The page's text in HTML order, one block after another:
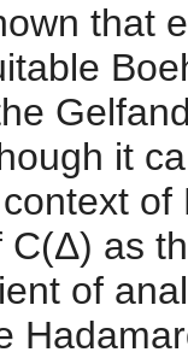
that
it
C(Δ) as
of